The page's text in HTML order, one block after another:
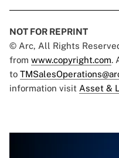
NOT FOR REPRINT
© Arc, All Rights
from www.copyright.com.
to
information visit Asset &